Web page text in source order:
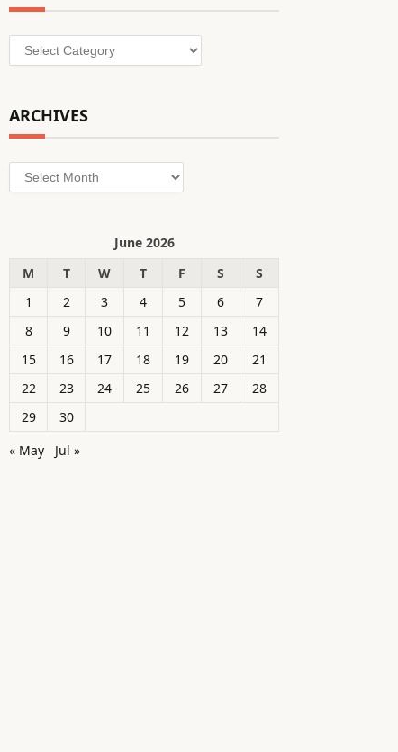
Categories
ARCHIVES
Archives
June 2026
M
T W T F S
S
1
2 3 4 5 6
7
8
9 10 11 12 13
14
15
16 17 18 19 20
21
22
23 24 25 26 27
28
29
30
« May
Jul »